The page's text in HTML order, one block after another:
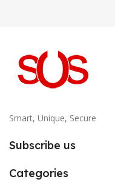
Smart, Unique, Secure
Subscribe us
Categories